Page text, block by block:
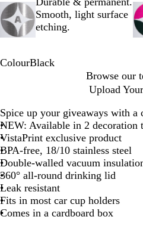
Smooth, light surface
etching.
ColourBlack
c
k
Browse our
Upload
Spice up your giveaways with a
NEW: Available in 2 decoration
VistaPrint exclusive product
BPA-free, 18/10 stainless steel
Double-walled vacuum
360° all-round drinking lid
Leak resistant
Fits in most car cup holders
Comes in a cardboard box